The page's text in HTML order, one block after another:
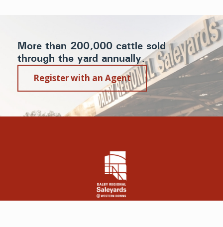
More than 200,000 cattle sold
through the yard annually.
Register with an Agent